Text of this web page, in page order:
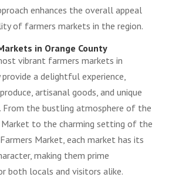
enhances the overall appeal
of farmers markets in the region.
in Orange County
vibrant farmers markets in
provide a delightful experience,
artisanal goods, and unique
From the bustling atmosphere of the
Market to the charming setting of the
Market, each market has its
making them prime
both locals and visitors alike.